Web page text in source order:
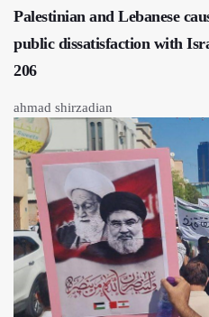
Palestinian and Lebanese
public dissatisfaction with
206
ahmad shirzadian